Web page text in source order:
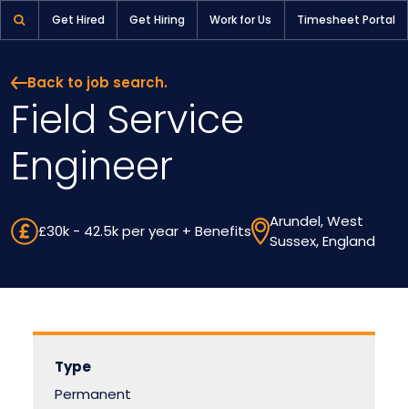
Get Hired Get Hiring Work for Us Timesheet Portal
Back to job search.
Field Service
Engineer
£30k - 42.5k per year + Benefits
Arundel, West
Sussex, England
Type
Permanent